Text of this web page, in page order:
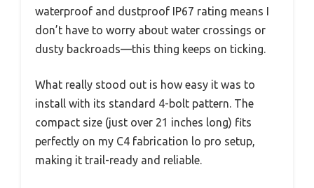
waterproof and dustproof IP67 rating means I
don’t have to worry about water crossings or
dusty backroads—this thing keeps on ticking.
What really stood out is how easy it was to
install with its standard 4-bolt pattern. The
compact size (just over 21 inches long) fits
perfectly on my C4 fabrication lo pro setup,
making it trail-ready and reliable.